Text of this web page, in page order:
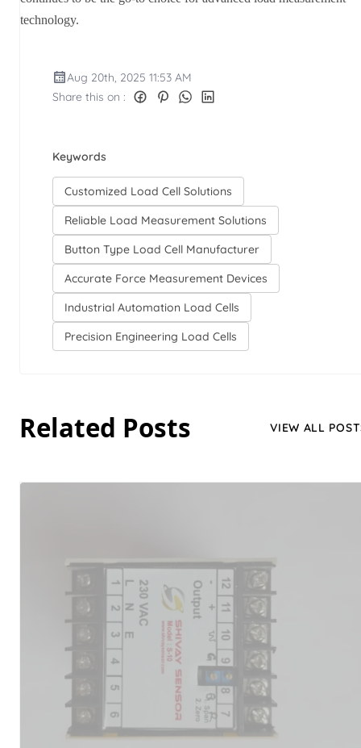
technology.
Aug 20th, 2025 11:53 AM
Share this on :
Keywords
Customized Load Cell Solutions
Reliable Load Measurement Solutions
Button Type Load Cell Manufacturer
Accurate Force Measurement Devices
Industrial Automation Load Cells
Precision Engineering Load Cells
Related Posts VIEW ALL